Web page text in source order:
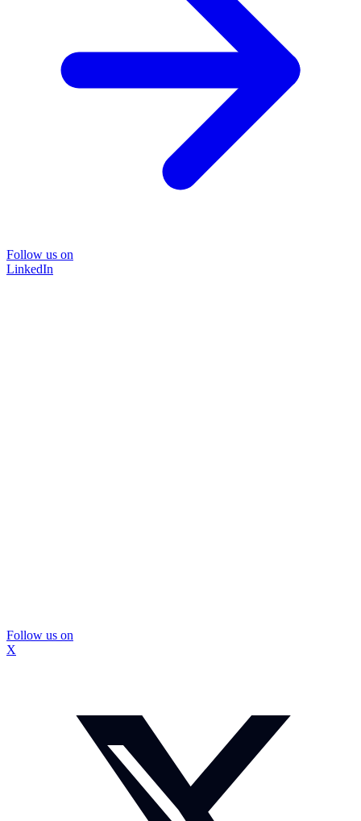
Follow us on
LinkedIn
Follow us on
X